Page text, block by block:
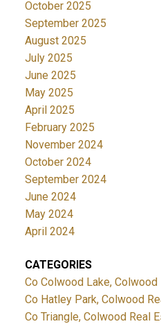
October 2025
September 2025
August 2025
July 2025
June 2025
May 2025
April 2025
February 2025
November 2024
October 2024
September 2024
June 2024
May 2024
April 2024
CATEGORIES
Co Colwood Lake, Colwood
Co Hatley Park, Colwood
Co Triangle, Colwood Real